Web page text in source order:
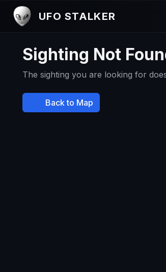
UFO STALKER
Sighting Not
The sighting you are looking for
Back to Map